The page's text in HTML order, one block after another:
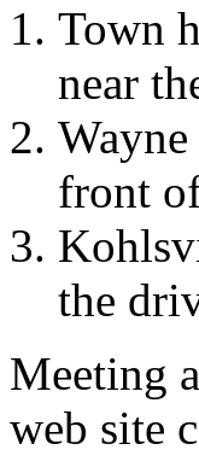
Town
near
front
the
Meeting
web site